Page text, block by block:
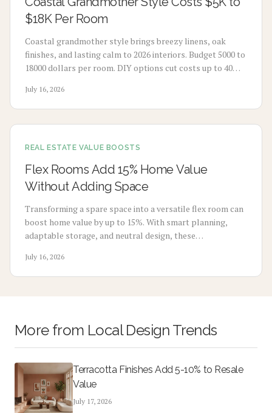
$18K Per Room
Coastal grandmother style brings breezy linens, oak
finishes, and lasting calm to 2026 interiors. Budget 5000 to
18000 dollars per room. DIY options cut costs up to 40
to 8 weeks, maximize natural light, and select durable
pieces for enduring comfort.
July 16, 2026
REAL ESTATE VALUE BOOSTS
Flex Rooms Add 15% Home Value
Without Adding Space
Transforming a spare space into a versatile flex room can
boost home value by up to 15%. With smart planning,
adaptable storage, and neutral design, these
home offices to gyms, discover how flexibility, thoughtful
design, and cost-effective updates create lasting appeal
July 16, 2026
More from Local Design Trends
Terracotta Finishes Add 5-10% to Resale
Value
July 17, 2026